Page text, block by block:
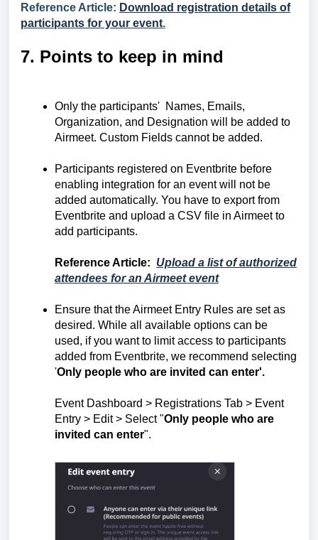
Reference Article: Download registration details of
participants for your event.
7. Points to keep in mind
Only the participants' Names, Emails,
Organization, and Designation will be added to
Airmeet. Custom Fields cannot be added.
Participants registered on Eventbrite before
enabling integration for an event will not be
added automatically. You have to export from
Eventbrite and upload a CSV file in Airmeet to
add participants.
Reference Article: Upload a list of authorized
attendees for an Airmeet event
Ensure that the Airmeet Entry Rules are set as
desired. While all available options can be
used, if you want to limit access to participants
added from Eventbrite, we recommend selecting
'Only people who are invited can enter'.
Event Dashboard > Registrations Tab > Event
Entry > Edit > Select "Only people who are
invited can enter".